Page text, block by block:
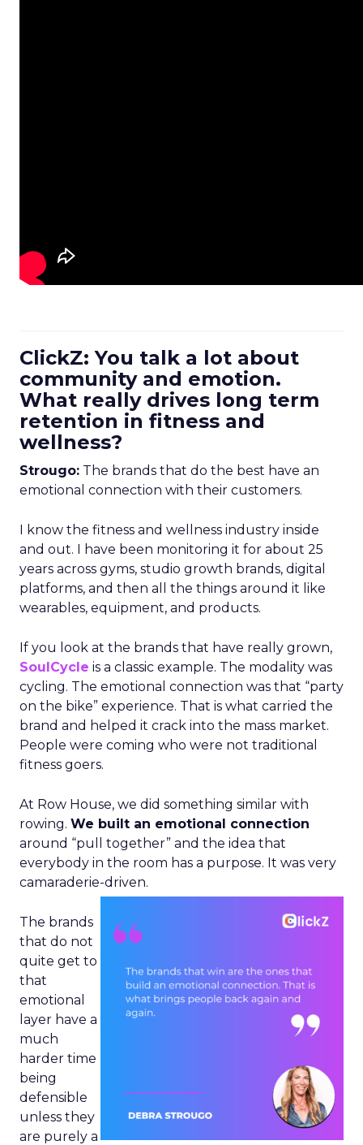
ClickZ: You talk a lot about
community and emotion.
What really drives long term
retention in fitness and
wellness?
Strougo: The brands that do the best have an
emotional connection with their customers.
I know the fitness and wellness industry inside
and out. I have been monitoring it for about 25
years across gyms, studio growth brands, digital
platforms, and then all the things around it like
wearables, equipment, and products.
If you look at the brands that have really grown,
SoulCycle is a classic example. The modality was
cycling. The emotional connection was that “party
on the bike” experience. That is what carried the
brand and helped it crack into the mass market.
People were coming who were not traditional
fitness goers.
At Row House, we did something similar with
rowing. We built an emotional connection
around “pull together” and the idea that
everybody in the room has a purpose. It was very
camaraderie-driven.
The brands
that do not
quite get to
that
emotional
layer have a
much
harder time
being
defensible
unless they
are purely a